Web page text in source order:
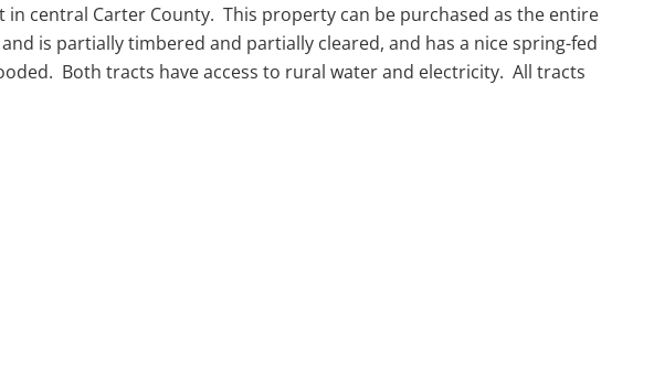
central Carter County. This property can be purchased as the entire
is partially timbered and partially cleared, and has a nice spring-fed
Both tracts have access to rural water and electricity. All tracts